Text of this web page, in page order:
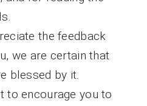
the feedback
we are certain that
blessed by it.
to encourage you to